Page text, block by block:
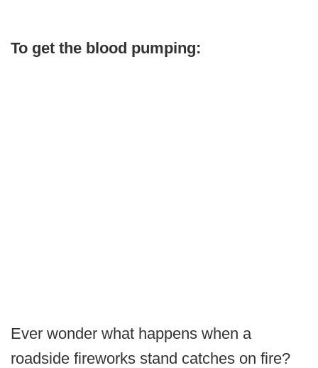
To get the blood pumping:
Ever wonder what happens when a
roadside fireworks stand catches on fire?